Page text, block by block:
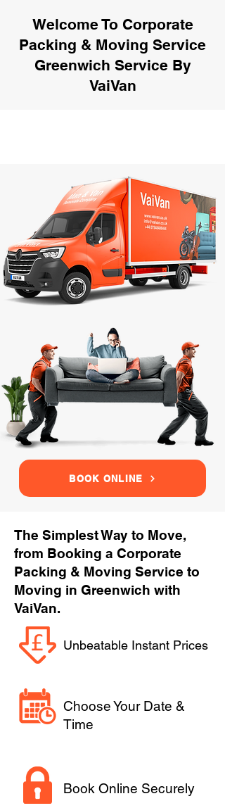
Welcome To Corporate
Packing & Moving Service
Greenwich Service By
VaiVan
BOOK ONLINE
The Simplest Way to Move,
from Booking a Corporate
Packing & Moving Service to
Moving in Greenwich with
VaiVan.
Unbeatable Instant Prices
Choose Your Date &
Time
Book Online Securely